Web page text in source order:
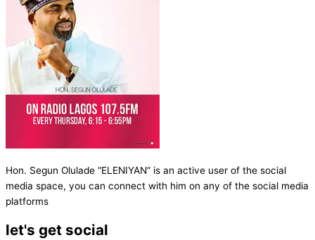
Hon. Segun Olulade “ELENIYAN” is an active user of the social
media space, you can connect with him on any of the social media
platforms
let's get social